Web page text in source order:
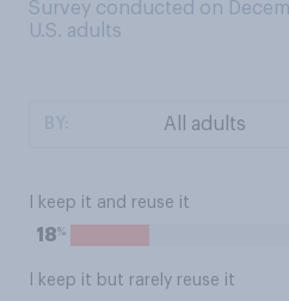
Survey conducted on
U.S. adults
I keep it and reuse it
18%
I keep it but rarely reuse it